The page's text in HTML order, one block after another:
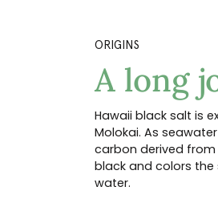
ORIGINS
A long
Hawaii black salt is
Molokai. As
carbon derived
black and colors
water.